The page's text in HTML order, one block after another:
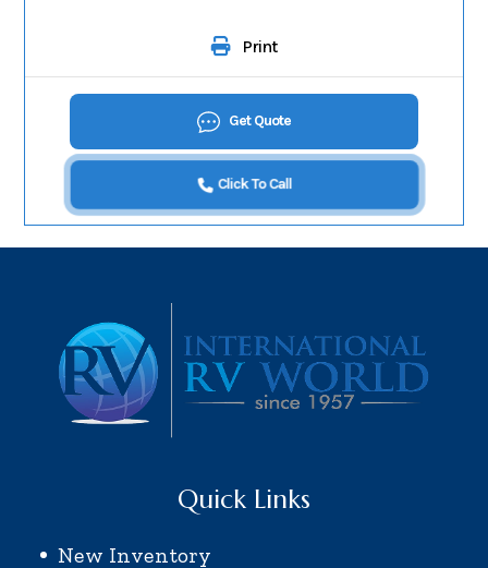
Print
Get Quote
Click To Call
Quick Links
New Inventory